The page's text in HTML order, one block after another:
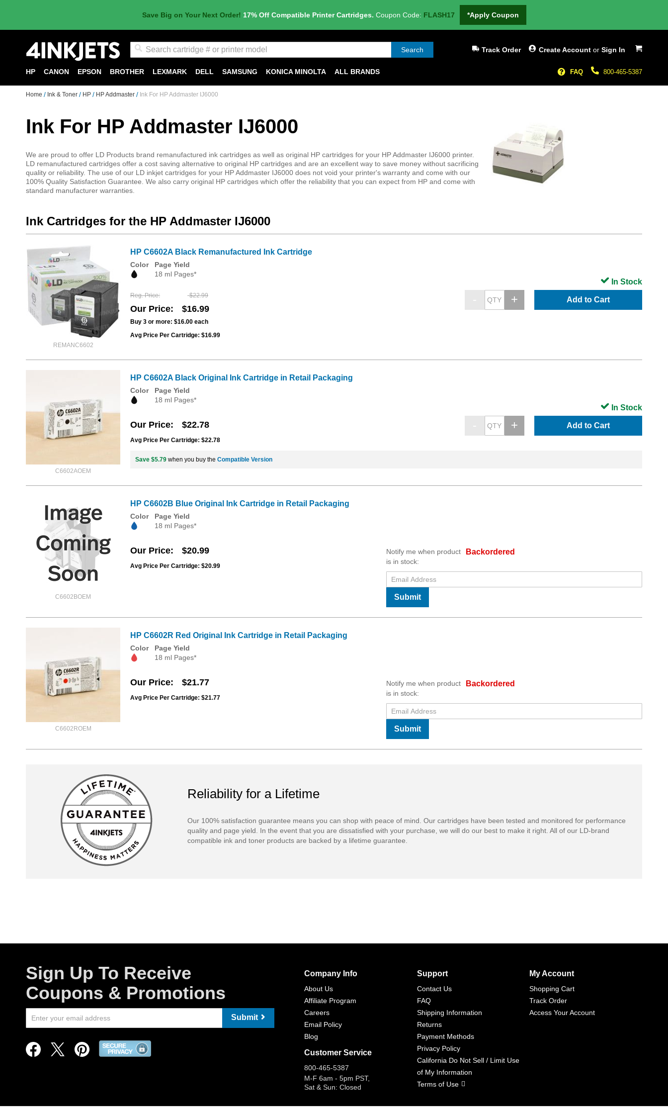
Save Big on Your Next Order! 17% Off Compatible Printer Cartridges. Coupon Code: FLASH17 *Apply Coupon
My Cart
Search Create Account or Sign In
Track Order
800-465-5387
FAQ
HP CANON EPSON BROTHER LEXMARK DELL SAMSUNG KONICA MINOLTA ALL BRANDS
Home Ink & Toner HP HP Addmaster Ink For HP Addmaster IJ6000
Ink For HP Addmaster IJ6000
We are proud to offer LD Products brand remanufactured ink cartridges as well as original HP cartridges for your HP Addmaster IJ6000 printer.
LD remanufactured cartridges offer a cost saving alternative to original HP cartridges and are an excellent way to save money without sacrificing
quality or reliability. The use of our LD inkjet cartridges for your HP Addmaster IJ6000 does not void your printer's warranty and come with our
100% Quality Satisfaction Guarantee. We also carry original HP cartridges which offer the reliability that you can expect from HP and come with
standard manufacturer warranties.
Ink Cartridges for the HP Addmaster IJ6000
REMANC6602
HP C6602A Black Remanufactured Ink Cartridge
Color
Page Yield
18 ml Pages*
Reg. Price $22.99
Our Price $16.99
Buy 3 or more: $16.00 each
Avg Price Per Cartridge: $16.99
Add to Cart
In Stock
C6602AOEM
HP C6602A Black Original Ink Cartridge in Retail Packaging
Color
Page Yield
18 ml Pages*
Our Price $22.78
Avg Price Per Cartridge: $22.78
Add to Cart
In Stock
Save $5.79 when you buy the Compatible Version
C6602BOEM
HP C6602B Blue Original Ink Cartridge in Retail Packaging
Color
Page Yield
18 ml Pages*
Our Price $20.99
Avg Price Per Cartridge: $20.99
Backordered
Notify me when product
is in stock:
Submit
C6602ROEM
HP C6602R Red Original Ink Cartridge in Retail Packaging
Color
Page Yield
18 ml Pages*
Our Price $21.77
Avg Price Per Cartridge: $21.77
Backordered
Notify me when product
is in stock:
Submit
Reliability for a Lifetime
Our 100% satisfaction guarantee means you can shop with peace of mind. Our cartridges have been tested and monitored for performance
quality and page yield. In the event that you are dissatisfied with your purchase, we will do our best to make it right. All of our LD-brand
compatible ink and toner products are backed by a lifetime guarantee.
Sign Up To Receive
Coupons & Promotions
Submit
Company Info
About Us
Affiliate Program
Careers
Email Policy
Blog
Customer Service
800-465-5387
M-F 6am - 5pm PST,
Sat & Sun: Closed
Support
Contact Us
FAQ
Shipping Information
Returns
Payment Methods
Privacy Policy
California Do Not Sell / Limit Use
of My Information
Terms of Use
My Account
Shopping Cart
Track Order
Access Your Account